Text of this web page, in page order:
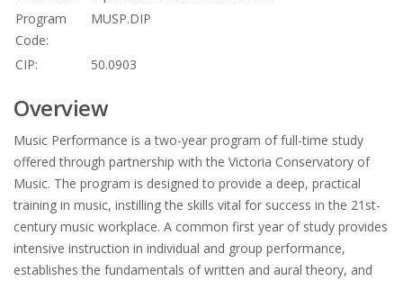
Program
Code:
MUSP.DIP
CIP: 50.0903
Overview
Music Performance is a two-year program of full-time study
offered through partnership with the Victoria Conservatory of
Music. The program is designed to provide a deep, practical
training in music, instilling the skills vital for success in the 21st-
century music workplace. A common first year of study provides
intensive instruction in individual and group performance,
establishes the fundamentals of written and aural theory, and